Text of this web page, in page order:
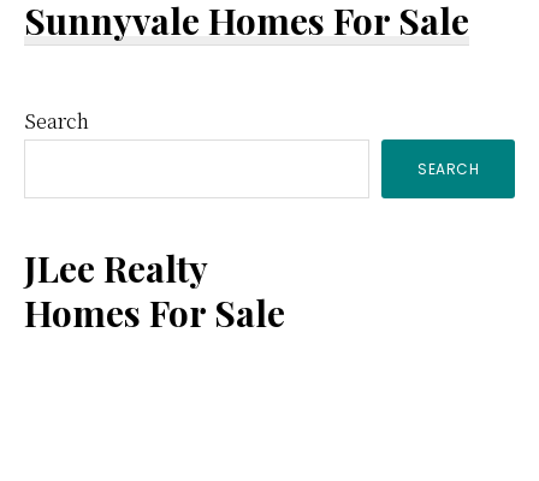
Sunnyvale Homes For Sale
Primary
Sidebar
Search
SEARCH
JLee Realty
Homes For Sale